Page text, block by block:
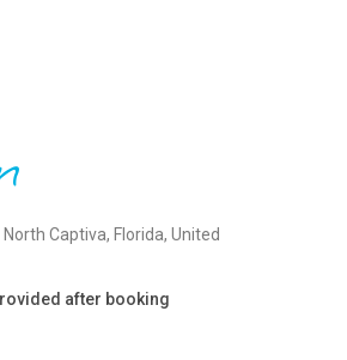
Captiva, Florida, United
after booking